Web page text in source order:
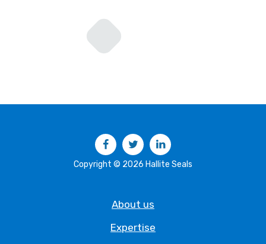
FacebookTwitter
Copyright © 2026 Hallite Seals
About us
Expertise